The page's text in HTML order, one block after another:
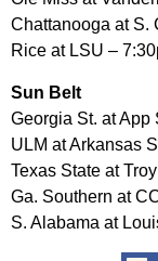
Chattanooga at S.
Rice at LSU –
Sun Belt
Georgia St. at App
ULM at Arkansas
Texas State at
Ga. Southern at
S. Alabama at